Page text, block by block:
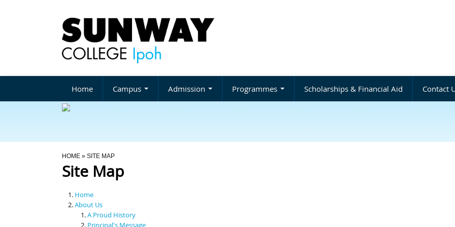
Home Campus Admission Programmes Scholarships & Financial Aid Contact
You Are Here
HOME » SITE MAP
Site Map
Home
About Us
A Proud History
Principal's Message